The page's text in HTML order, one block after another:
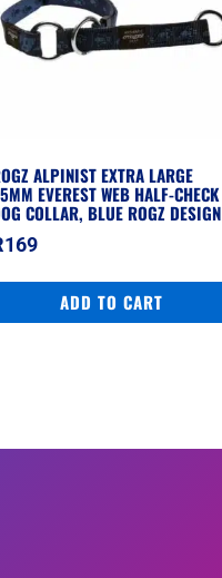
ALPINIST EXTRA LARGE
EVEREST WEB HALF-CHECK
COLLAR, BLUE ROGZ DESIGN
169
ADD TO CART